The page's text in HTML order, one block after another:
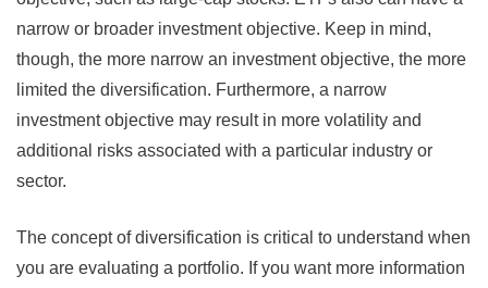
narrow or broader investment objective. Keep in mind,
though, the more narrow an investment objective, the more
limited the diversification. Furthermore, a narrow
investment objective may result in more volatility and
additional risks associated with a particular industry or
sector.
The concept of diversification is critical to understand when
you are evaluating a portfolio. If you want more information